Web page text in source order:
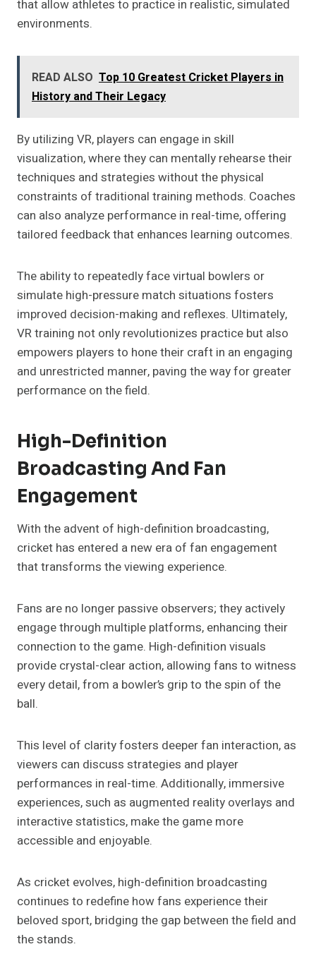
that allow athletes to practice in realistic, simulated
environments.
READ ALSO Top 10 Greatest Cricket Players in
History and Their Legacy
By utilizing VR, players can engage in skill
visualization, where they can mentally rehearse their
techniques and strategies without the physical
constraints of traditional training methods. Coaches
can also analyze performance in real-time, offering
tailored feedback that enhances learning outcomes.
The ability to repeatedly face virtual bowlers or
simulate high-pressure match situations fosters
improved decision-making and reflexes. Ultimately,
VR training not only revolutionizes practice but also
empowers players to hone their craft in an engaging
and unrestricted manner, paving the way for greater
performance on the field.
High-Definition
Broadcasting And Fan
Engagement
With the advent of high-definition broadcasting,
cricket has entered a new era of fan engagement
that transforms the viewing experience.
Fans are no longer passive observers; they actively
engage through multiple platforms, enhancing their
connection to the game. High-definition visuals
provide crystal-clear action, allowing fans to witness
every detail, from a bowler’s grip to the spin of the
ball.
This level of clarity fosters deeper fan interaction, as
viewers can discuss strategies and player
performances in real-time. Additionally, immersive
experiences, such as augmented reality overlays and
interactive statistics, make the game more
accessible and enjoyable.
As cricket evolves, high-definition broadcasting
continues to redefine how fans experience their
beloved sport, bridging the gap between the field and
the stands.